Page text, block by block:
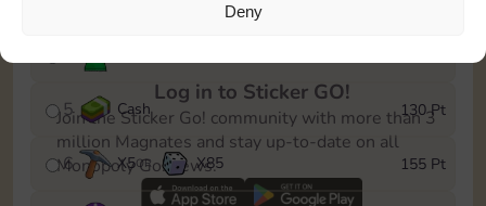
Deny
5 Cash 130 Pt
6 X5OR X85 155 Pt
Log in to Sticker GO!
Join the Sticker Go! community with more than 3
million Magnates and stay up-to-date on all
Monopoly Go! news.